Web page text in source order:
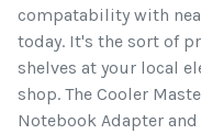
compatability with
today. It's the sort of
shelves at your local
shop. The Cooler
Notebook Adapter